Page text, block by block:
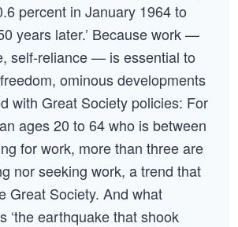
percent in January 1964 to
years later.’ Because work —
self-reliance — is essential to
ominous developments
with Great Society policies: For
ages 20 to 64 who is between
for work, more than three are
nor seeking work, a trend that
Great Society. And what
‘the earthquake that shook